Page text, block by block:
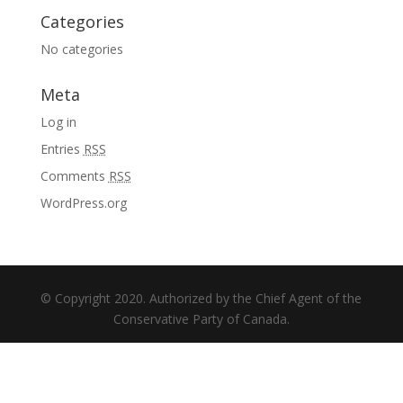
Categories
No categories
Meta
Log in
Entries RSS
Comments RSS
WordPress.org
© Copyright 2020. Authorized by the Chief Agent of the
Conservative Party of Canada.